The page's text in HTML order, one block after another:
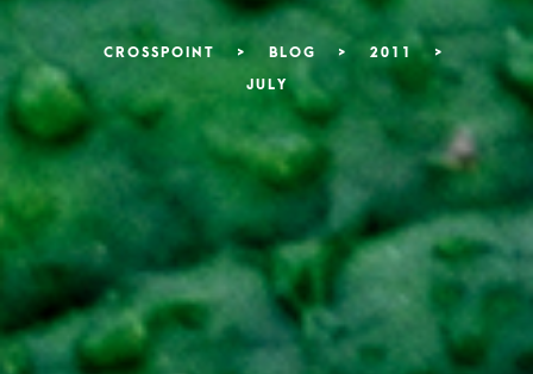
CROSSPOINT > BLOG > 2011 >
JULY